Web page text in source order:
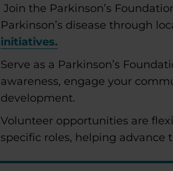
Join the Parkinson’s
Parkinson’s disease through
initiatives.
Serve as a Parkinson’s
awareness, engage your
development.
Volunteer opportunities are
specific roles, helping advance